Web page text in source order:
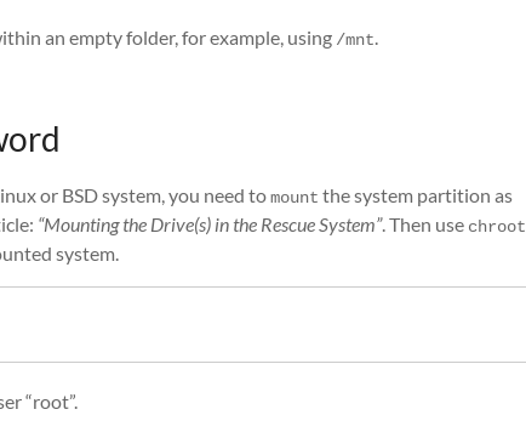
an empty folder, for example, using /mnt.
or BSD system, you need tomount the system partition as
“Mounting the Drive(s) in the Rescue System”. Then use chroot
system.
“root”.